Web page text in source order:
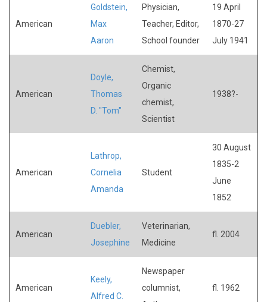
American
Goldstein,
Max
Aaron
Physician,
Teacher, Editor,
School founder
19 April
1870-27
July 1941
American
Doyle,
Thomas
D. "Tom"
Chemist,
Organic
chemist,
Scientist
1938?-
American
Lathrop,
Cornelia
Amanda
Student
30 August
1835-2
June
1852
American
Duebler,
Josephine
Veterinarian,
Medicine
fl. 2004
American
Keely,
Alfred C.
Newspaper
columnist,
fl. 1962